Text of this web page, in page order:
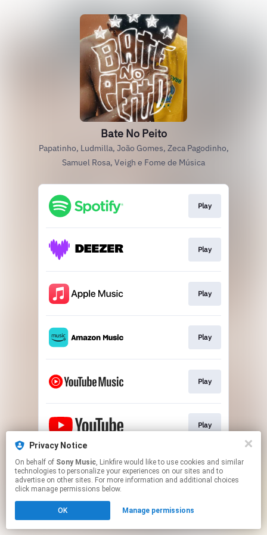
Bate No Peito
Papatinho, Ludmilla, João Gomes, Zeca Pagodinho,
Samuel Rosa, Veigh e Fome de Música
Play
Play
Play
Play
Play
Play
This page may contain affiliate links.
By using this service, you agree to the use of cookies.
Click hereto manage your permissions.
Privacy Notice
On behalf of Sony Music, Linkfire would like to use cookies and similar
technologies to personalize your experiences on our sites and to
advertise on other sites. For more information and additional choices
click manage permissions below.
OK Manage permissions